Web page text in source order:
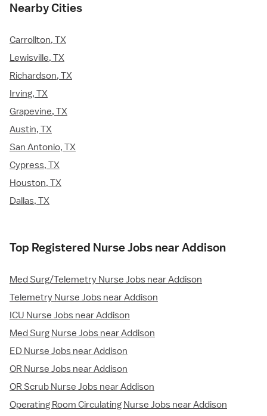
Nearby Cities
Carrollton, TX
Lewisville, TX
Richardson, TX
Irving, TX
Grapevine, TX
Austin, TX
San Antonio, TX
Cypress, TX
Houston, TX
Dallas, TX
Top Registered Nurse Jobs near Addison
Med Surg/Telemetry Nurse Jobs near Addison
Telemetry Nurse Jobs near Addison
ICU Nurse Jobs near Addison
Med Surg Nurse Jobs near Addison
ED Nurse Jobs near Addison
OR Nurse Jobs near Addison
OR Scrub Nurse Jobs near Addison
Operating Room Circulating Nurse Jobs near Addison